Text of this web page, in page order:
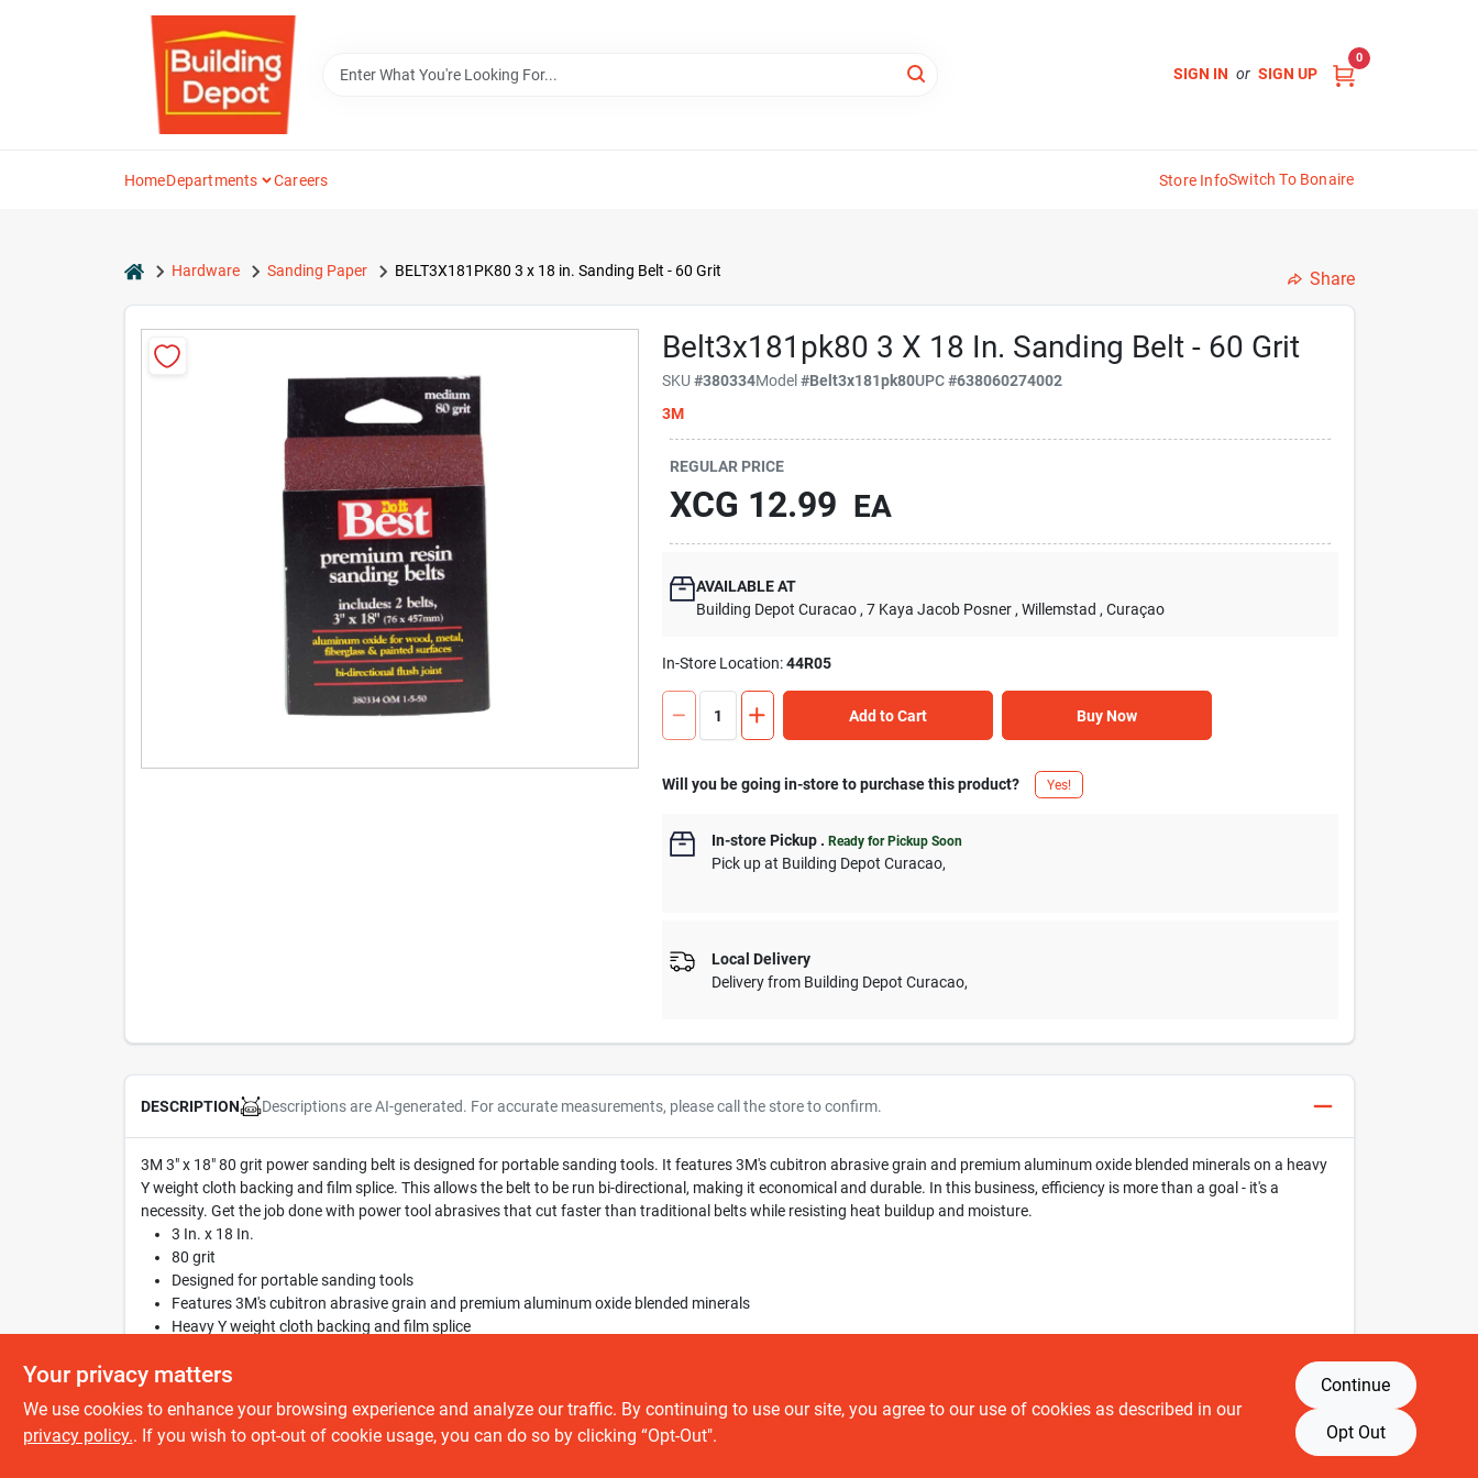
SIGN IN or SIGN UP
0
HomeDepartments Careers Store InfoSwitch To Bonaire
homeHardware Sanding Paper BELT3X181PK80 3 x 18 in. Sanding Belt - 60 Grit Share
Belt3x181pk80 3 X 18 In. Sanding Belt - 60 Grit
SKU#380334Model#Belt3x181pk80UPC#638060274002
3M
REGULAR PRICE
XCG 12.99 EA
AVAILABLE AT
Building Depot Curacao , 7 Kaya Jacob Posner , Willemstad , Curaçao
In-Store Location:44R05
Add to Cart Buy Now
Will you be going in-store to purchase this product? Yes!
In-store Pickup .Ready for Pickup Soon
Pick upat Building Depot Curacao,
Local Delivery
Delivery from Building Depot Curacao,
DESCRIPTION Descriptions are AI-generated. For accurate measurements, please call the store to confirm.
3M 3" x 18" 80 grit power sanding belt is designed for portable sanding tools. It features 3M's cubitron abrasive grain and premium aluminum oxide blended minerals on a heavy
Y weight cloth backing and film splice. This allows the belt to be run bi-directional, making it economical and durable. In this business, efficiency is more than a goal - it's a
necessity. Get the job done with power tool abrasives that cut faster than traditional belts while resisting heat buildup and moisture.
3 In. x 18 In.
80 grit
Designed for portable sanding tools
Features 3M's cubitron abrasive grain and premium aluminum oxide blended minerals
Heavy Y weight cloth backing and film splice
SPECIFICATIONS
Your privacy matters
We use cookies to enhance your browsing experience and analyze our traffic. By continuing to use our site, you agree to our use of cookies as described in our
privacy policy.. If you wish to opt-out of cookie usage, you can do so by clicking “Opt-Out".
Continue
Opt Out